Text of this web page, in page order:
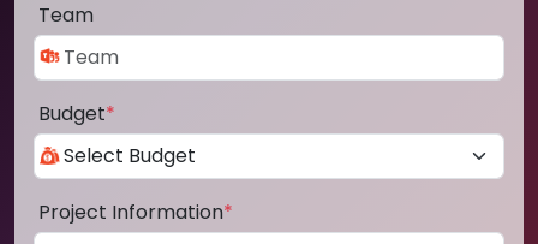
Team
Budget*
Project Information*